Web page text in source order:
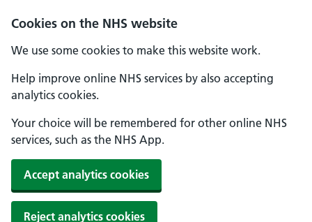
Cookies on the NHS website
We use some cookies to make this website work.
Help improve online NHS services by also accepting
analytics cookies.
Your choice will be remembered for other online NHS
services, such as the NHS App.
Accept analytics cookies
Reject analytics cookies